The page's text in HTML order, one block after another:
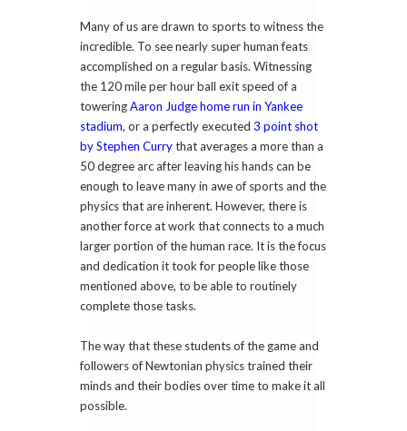
Many of us are drawn to sports to witness the
incredible. To see nearly super human feats
accomplished on a regular basis. Witnessing
the 120 mile per hour ball exit speed of a
toweringAaron Judge home run in Yankee
stadium, or a perfectly executed 3 point shot
by Stephen Currythat averages a more than a
50 degree arc after leaving his hands can be
enough to leave many in awe of sports and the
physics that are inherent. However, there is
another force at work that connects to a much
larger portion of the human race. It is the focus
and dedication it took for people like those
mentioned above, to be able to routinely
complete those tasks.
The way that these students of the game and
followers of Newtonian physics trained their
minds and their bodies over time to make it all
possible.